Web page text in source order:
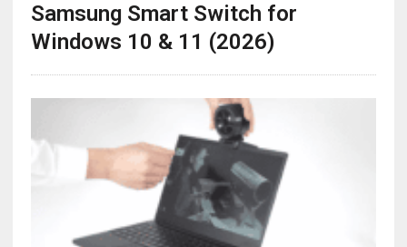
Samsung Smart Switch for
Windows 10 & 11 (2026)